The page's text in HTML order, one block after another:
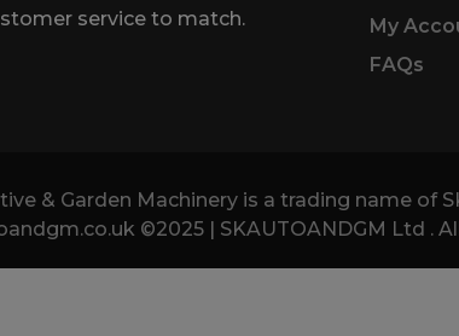
service to match.
My
FAQs
& Garden Machinery is a trading name of
©2025 | SKAUTOANDGM Ltd .